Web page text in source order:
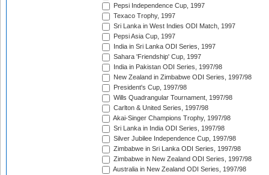
Pepsi Independence Cup, 1997
Texaco Trophy, 1997
Sri Lanka in West Indies ODI Match, 1997
Pepsi Asia Cup, 1997
India in Sri Lanka ODI Series, 1997
Sahara 'Friendship' Cup, 1997
India in Pakistan ODI Series, 1997/98
New Zealand in Zimbabwe ODI Series, 1997/98
President's Cup, 1997/98
Wills Quadrangular Tournament, 1997/98
Carlton & United Series, 1997/98
Akai-Singer Champions Trophy, 1997/98
Sri Lanka in India ODI Series, 1997/98
Silver Jubilee Independence Cup, 1997/98
Zimbabwe in Sri Lanka ODI Series, 1997/98
Zimbabwe in New Zealand ODI Series, 1997/98
Australia in New Zealand ODI Series, 1997/98